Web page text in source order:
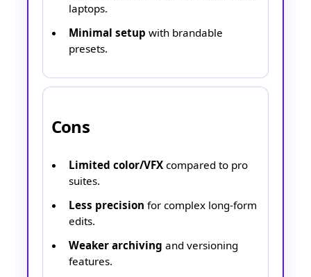
laptops.
Minimal setup with brandable
presets.
Cons
Limited color/VFX compared to pro
suites.
Less precision for complex long-form
edits.
Weaker archiving and versioning
features.